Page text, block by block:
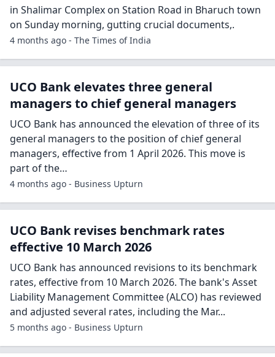
in Shalimar Complex on Station Road in Bharuch town
on Sunday morning, gutting crucial documents,.
4 months ago - The Times of India
UCO Bank elevates three general
managers to chief general managers
UCO Bank has announced the elevation of three of its
general managers to the position of chief general
managers, effective from 1 April 2026. This move is
part of the…
4 months ago - Business Upturn
UCO Bank revises benchmark rates
effective 10 March 2026
UCO Bank has announced revisions to its benchmark
rates, effective from 10 March 2026. The bank's Asset
Liability Management Committee (ALCO) has reviewed
and adjusted several rates, including the Mar...
5 months ago - Business Upturn